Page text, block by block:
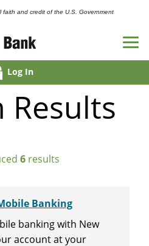
faith and credit of the U.S. Government
Log In
Results
6 results
Banking
banking with New
account at your